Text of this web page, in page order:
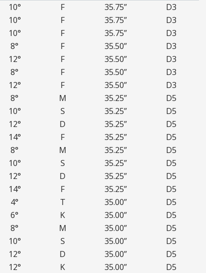
10° F 35.75”
D3
10° F 35.75”
D3
10° F 35.75”
D3
8° F 35.50”
D3
12° F 35.50”
D3
8° F 35.50”
D3
12° F 35.50”
D3
8° M 35.25”
D5
10° S 35.25”
D5
12° D 35.25”
D5
14° F 35.25”
D5
8° M 35.25”
D5
10° S 35.25”
D5
12° D 35.25”
D5
14° F 35.25”
D5
4° T 35.00”
D5
6° K 35.00”
D5
8° M 35.00”
D5
10° S 35.00”
D5
12° D 35.00”
D5
12° K 35.00”
D5